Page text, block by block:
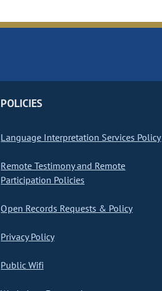
POLICIES
Language Interpretation Services Policy
Remote Testimony and Remote
Participation Policies
Open Records Requests & Policy
Privacy Policy
Public Wifi